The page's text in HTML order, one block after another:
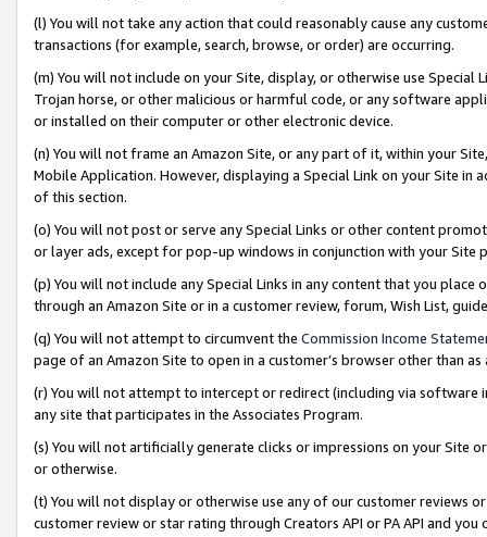
(l) You will not take any action that could reasonably cause any
transactions (for example, search, browse, or order) are occurring.
(m) You will not include on your Site, display, or otherwise use
Trojan horse, or other malicious or harmful code, or any software
or installed on their computer or other electronic device.
(n) You will not frame an Amazon Site, or any part of it, within your
Mobile Application. However, displaying a Special Link on your Site
of this section.
(o) You will not post or serve any Special Links or other content
or layer ads, except for pop-up windows in conjunction with your
(p) You will not include any Special Links in any content that you
through an Amazon Site or in a customer review, forum, Wish List,
(q) You will not attempt to circumvent the Commission Income
page of an Amazon Site to open in a customer’s browser other than
(r) You will not attempt to intercept or redirect (including via software
any site that participates in the Associates Program.
(s) You will not artificially generate clicks or impressions on your Site
or otherwise.
(t) You will not display or otherwise use any of our customer reviews
customer review or star rating through Creators API or PA API and